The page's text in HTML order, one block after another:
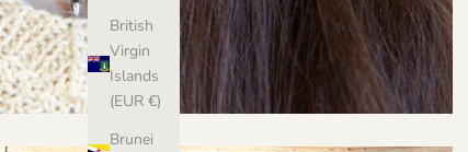
British
Virgin
Islands
(EUR €)
Brunei